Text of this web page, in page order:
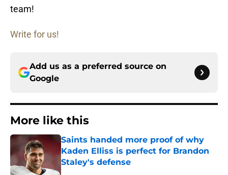
team!
Write for us!
Add us as a preferred source on
Google
More like this
Saints handed more proof of why
Kaden Elliss is perfect for Brandon
Staley's defense